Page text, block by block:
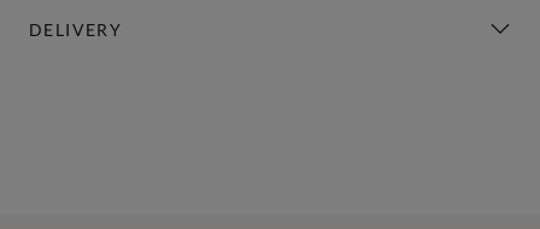
DELIVERY